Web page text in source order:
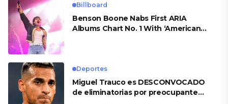
Billboard
Benson Boone Nabs First ARIA
Albums Chart No. 1 With ‘American
Deportes
Miguel Trauco es DESCONVOCADO
de eliminatorias por preocupante